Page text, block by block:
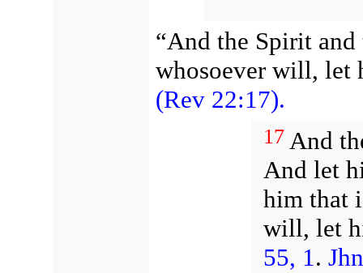
“And the Spirit
whosoever will, let
(Rev 22:17).
17 And
And let
him that
will, let
55, 1.